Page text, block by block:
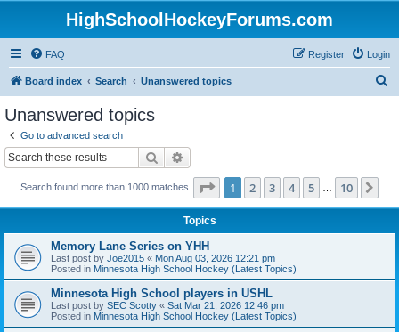
HighSchoolHockeyForums.com
FAQ Login
Register
Board index Search Unanswered topics
Unanswered topics
Go to advanced search
Search
Search found more than 1000 matches Page 1of 10
1 2 3 4 5 10
Topics
Memory Lane Series on YHH
Last post by Joe2015 « Mon Aug 03, 2026 12:21 pm
Posted in Minnesota High School Hockey (Latest Topics)
Minnesota High School players in USHL
Last post by SEC Scotty « Sat Mar 21, 2026 12:46 pm
Posted in Minnesota High School Hockey (Latest Topics)